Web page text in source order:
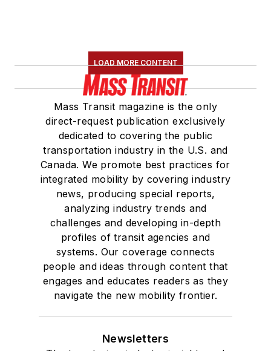
LOAD MORE CONTENT
Mass Transit magazine is the only
direct-request publication exclusively
dedicated to covering the public
transportation industry in the U.S. and
Canada. We promote best practices for
integrated mobility by covering industry
news, producing special reports,
analyzing industry trends and
challenges and developing in-depth
profiles of transit agencies and
systems. Our coverage connects
people and ideas through content that
engages and educates readers as they
navigate the new mobility frontier.
Newsletters